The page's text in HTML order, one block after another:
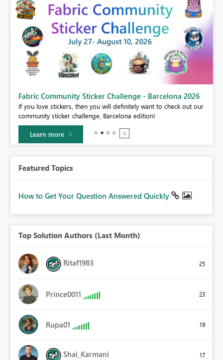
Fabric Community Sticker Challenge - Barcelona 2026
If you love stickers, then you will definitely want to check out our
community sticker challenge, Barcelona edition!
Learn more
Featured Topics
How to Get Your Question Answered Quickly
Top Solution Authors (Last Month)
Ritaf1983 25
Prince0011 23
Rupa01 19
Shai_Karmani 17